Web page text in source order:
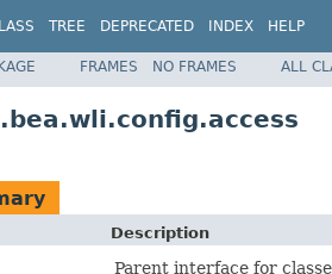
TREE DEPRECATED INDEX HELP
FRAMES NO FRAMES ALL
Description
Parent interface for